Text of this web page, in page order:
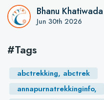
Bhanu Khatiwada
Jun 30th 2026
#Tags
abctrekking, abctrek
annapurnatrekkinginfo,